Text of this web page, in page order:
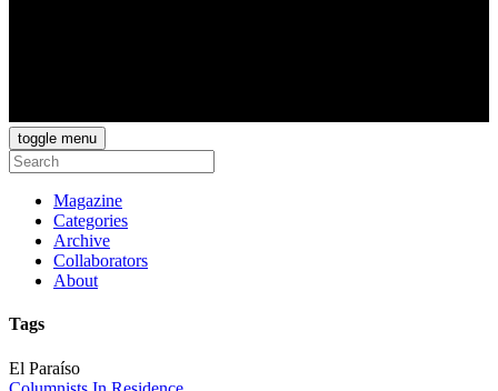
toggle menu
Magazine
Categories
Archive
Collaborators
About
Tags
El Paraíso